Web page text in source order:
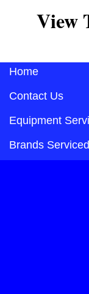
View
Home
Contact Us
Equipment
Brands Serviced